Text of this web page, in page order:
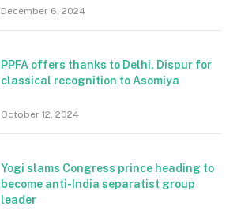
December 6, 2024
PPFA offers thanks to Delhi, Dispur for
classical recognition to Asomiya
October 12, 2024
Yogi slams Congress prince heading to
become anti-India separatist group
leader